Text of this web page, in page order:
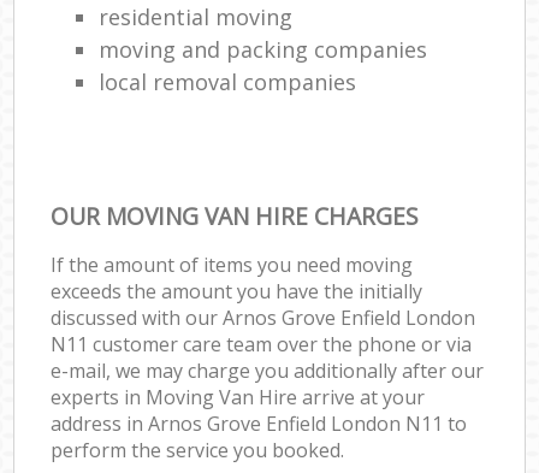
residential moving
moving and packing companies
local removal companies
OUR MOVING VAN HIRE CHARGES
If the amount of items you need moving
exceeds the amount you have the initially
discussed with our Arnos Grove Enfield London
N11 customer care team over the phone or via
e-mail, we may charge you additionally after our
experts in Moving Van Hire arrive at your
address in Arnos Grove Enfield London N11 to
perform the service you booked.